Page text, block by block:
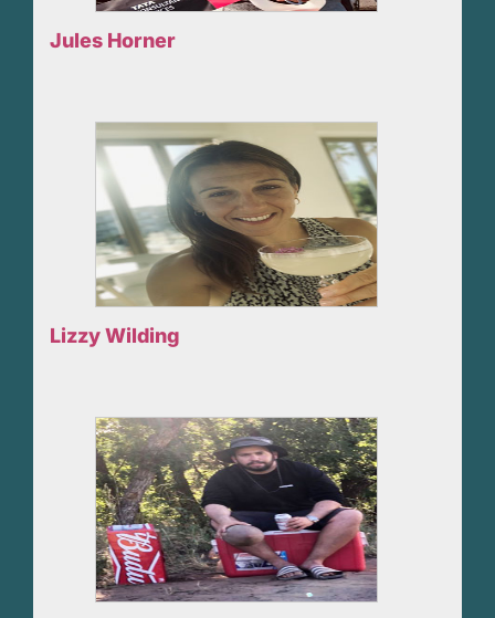
Jules Horner
Lizzy Wilding